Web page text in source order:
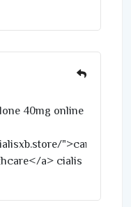
40mg online
">canadian
a> cialis